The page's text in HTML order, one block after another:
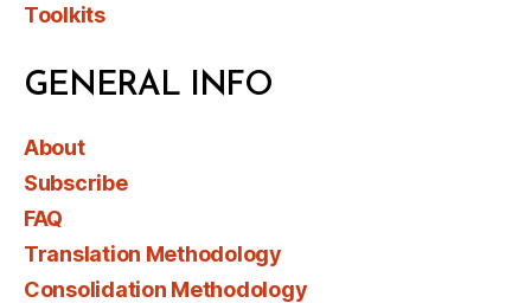
Toolkits
GENERAL INFO
About
Subscribe
FAQ
Translation Methodology
Consolidation Methodology